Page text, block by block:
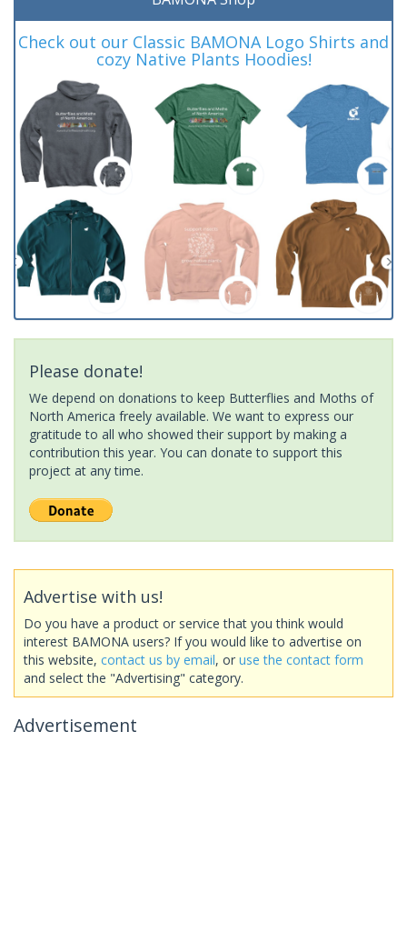
Check out our Classic BAMONA Logo Shirts and
cozy Native Plants Hoodies!
Please donate!
We depend on donations to keep Butterflies and Moths of
North America freely available. We want to express our
gratitude to all who showed their support by making a
contribution this year. You can donate to support this
project at any time.
Advertise with us!
Do you have a product or service that you think would
interest BAMONA users? If you would like to advertise on
this website, contact us by email, or use the contact form
and select the "Advertising" category.
Advertisement